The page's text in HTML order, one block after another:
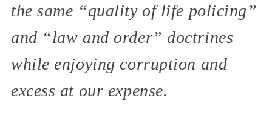
the same “quality of life policing”
and “law and order” doctrines
while enjoying corruption and
excess at our expense.